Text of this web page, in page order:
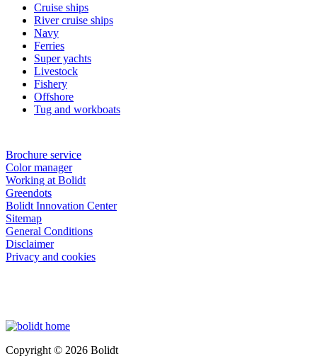
Cruise ships
River cruise ships
Navy
Ferries
Super yachts
Livestock
Fishery
Offshore
Tug and workboats
Brochure service
Color manager
Working at Bolidt
Greendots
Bolidt Innovation Center
Sitemap
General Conditions
Disclaimer
Privacy and cookies
Copyright © 2026 Bolidt